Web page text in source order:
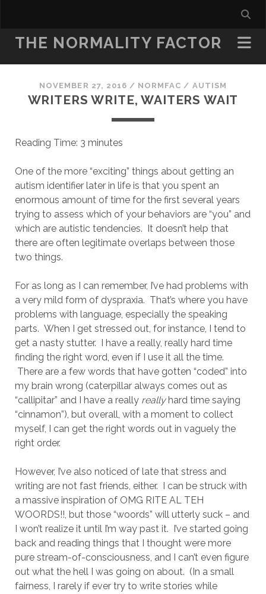
THE NORMALITY FACTOR
NOVEMBER 27, 2016 / NORMFAC / AUTISM
WRITERS WRITE, WAITERS WAIT
Reading Time: 3 minutes
One of the more “exciting” things about getting an
autism identifier later in life is that you spent an
enormous amount of time for the first several years
trying to assess which of your behaviors are “you” and
which are autistic tendencies. It doesn’t help that
there are often legitimate overlaps between those
two things.
For as long as I can remember, I’ve had problems with
a very mild form of dyspraxia. That’s where you have
problems with language, especially the speaking
parts. When I get stressed out, for instance, I tend to
get a nasty stutter. I have a really, really hard time
finding the right word, even if I use it all the time.
There are a few words that have gotten “coded” into
my brain wrong (caterpillar always comes out as
“callipitar” and I have a really reallyhard time saying
“cinnamon”), but overall, with a moment to collect
myself, I can get the right words out in vaguely the
right order.
However, I’ve also noticed of late that stress and
writing are not fast friends, either. I can be struck with
a massive inspiration of OMG RITE AL TEH
WOORDS!!, but those “woords” will utterly suck – and
I won’t realize it until I’m way past it. I’ve started going
back and reading things that I thought were more
pure stream-of-consciousness, and I can’t even figure
out what the hell I was going on about. (In a small
fairness, I rarely if ever try to write stories while